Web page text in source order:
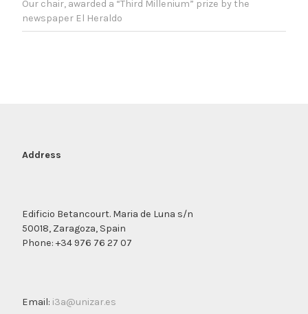
Our chair, awarded a “Third Millenium” prize by the
newspaper El Heraldo
Address
Edificio Betancourt. Maria de Luna s/n
50018, Zaragoza, Spain
Phone: +34 976 76 27 07
Email: i3a@unizar.es